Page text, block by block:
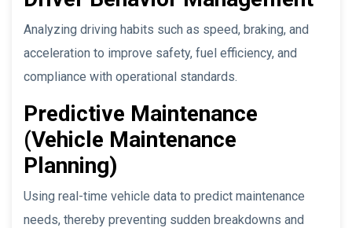
Analyzing driving habits such as speed, braking, and
acceleration to improve safety, fuel efficiency, and
compliance with operational standards.
Predictive Maintenance
(Vehicle Maintenance
Planning)
Using real-time vehicle data to predict maintenance
needs, thereby preventing sudden breakdowns and